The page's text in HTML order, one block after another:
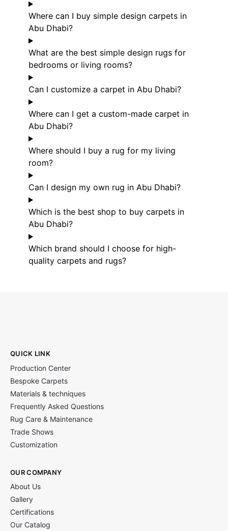
Where can I buy simple design carpets in
Abu Dhabi?
What are the best simple design rugs for
bedrooms or living rooms?
Can I customize a carpet in Abu Dhabi?
Where can I get a custom-made carpet in
Abu Dhabi?
Where should I buy a rug for my living
room?
Can I design my own rug in Abu Dhabi?
Which is the best shop to buy carpets in
Abu Dhabi?
Which brand should I choose for high-
quality carpets and rugs?
QUICK LINK
Production Center
Bespoke Carpets
Materials & techniques
Frequently Asked Questions
Rug Care & Maintenance
Trade Shows
Customization
OUR COMPANY
About Us
Gallery
Certifications
Our Catalog